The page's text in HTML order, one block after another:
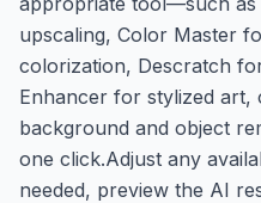
upscaling, Color Master
colorization, Descratch
Enhancer for stylized art,
background and object
one click.Adjust any
needed, preview the AI